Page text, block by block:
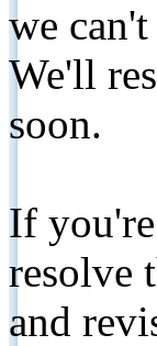
we
We'll
soon.
If
resolve
and